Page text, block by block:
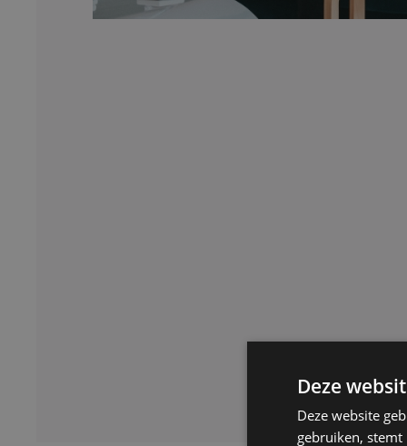
Deze
Deze website
gebruiken,